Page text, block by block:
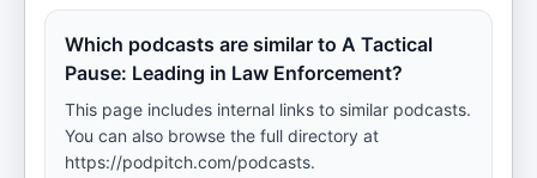
Which podcasts are similar to A Tactical
Pause: Leading in Law Enforcement?
This page includes internal links to similar podcasts.
You can also browse the full directory at
https://podpitch.com/podcasts.